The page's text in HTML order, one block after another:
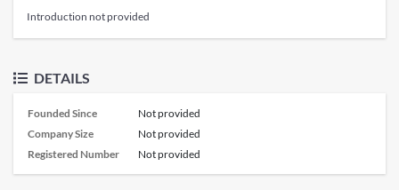
Introduction not provided
DETAILS
Founded Since
Not provided
Company Size
Not provided
Registered Number
Not provided